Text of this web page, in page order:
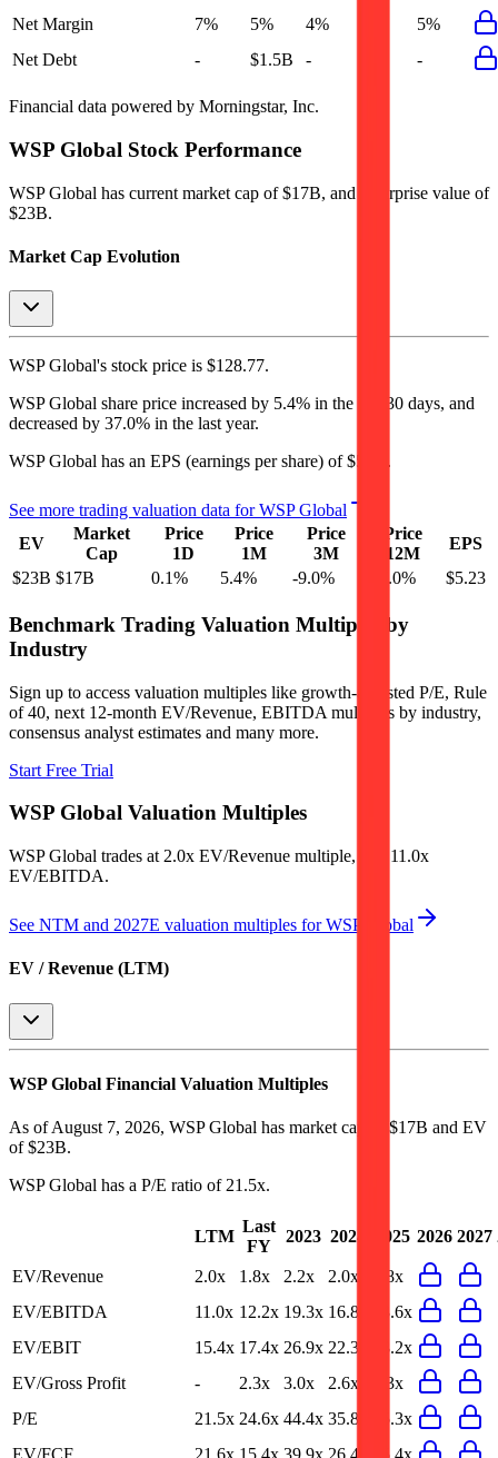
Net Margin
7% 5% 4%
5%
Net Debt
- $1.5B - -
Financial data powered by Morningstar, Inc.
WSP Global Stock Performance
WSP Global has current market cap of $17B, and enterprise value of
$23B.
Market Cap Evolution
WSP Global's stock price is $128.77.
WSP Global share price increased by 5.4% in the last 30 days, and
decreased by 37.0% in the last year.
WSP Global has an EPS (earnings per share) of $5.23 .
See more trading valuation data forWSP Global
EV
Market
Cap
Price
1D
Price
1M
Price
3M
Price
12M
EPS
$23B $17B 0.1% 5.4% -9.0% -37.0% $5.23
Benchmark Trading Valuation Multiples by
Industry
Sign up to access valuation multiples like growth-adjusted P/E, Rule
of 40, next 12-month EV/Revenue, EBITDA multiples by industry,
consensus analyst estimates and many more.
Start Free Trial
WSP Global Valuation Multiples
WSP Global trades at 2.0x EV/Revenue multiple, and 11.0x
EV/EBITDA.
See NTM and 2027E valuation multiples forWSP Global
EV / Revenue (LTM)
WSP Global Financial Valuation Multiples
As of August 7, 2026, WSP Global has market cap of $17B and EV
of $23B.
WSP Global has a P/E ratio of 21.5x.
LTM
Last
FY
2023 2024 2025 2026 2027
EV/Revenue 2.0x 1.8x 2.2x 2.0x
1.8x
EV/EBITDA
11.0x 12.2x 19.3x 16.8x
13.6x
EV/EBIT
15.4x 17.4x 26.9x 22.3x
18.2x
EV/Gross Profit
- 2.3x 3.0x 2.6x
2.3x
P/E
21.5x 24.6x 44.4x 35.8x
25.3x
EV/FCF
21.6x 15.4x 39.9x 26.4x 15.4x